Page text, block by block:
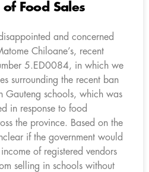
Food Sales
and concerned
Chiloane’s, recent
5.ED0084, in which we
surrounding the recent ban
Gauteng schools, which was
in response to food
the province. Based on the
if the government would
of registered vendors
selling in schools without